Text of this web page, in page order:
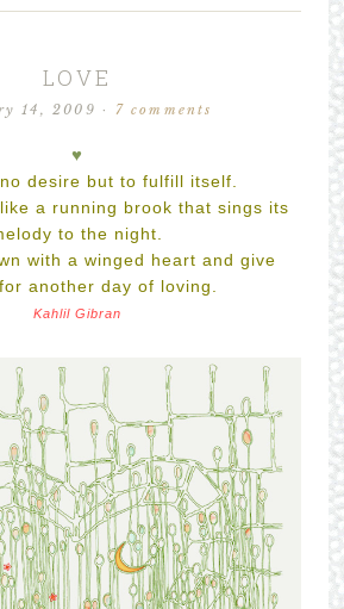
LOVE
14, 2009 · 7 comments
♥
desire but to fulfill itself.
a running brook that sings its
to the night.
with a winged heart and give
another day of loving.
Kahlil Gibran